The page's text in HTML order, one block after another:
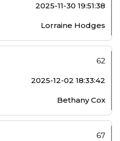
2025-11-30 19:51:38
Lorraine Hodges
62
2025-12-02 18:33:42
Bethany Cox
67